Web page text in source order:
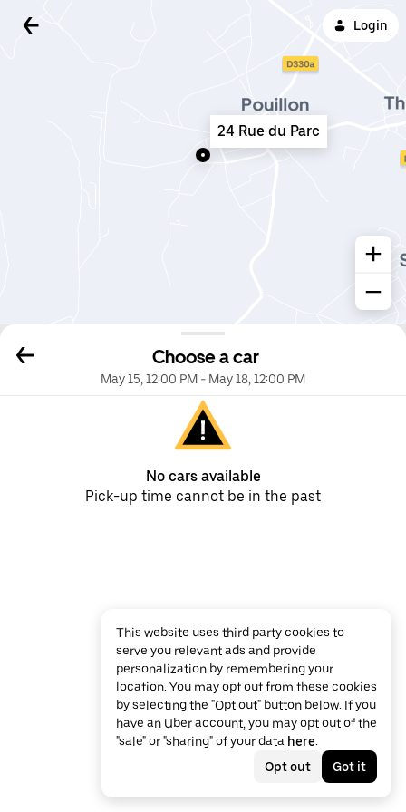
Login
Choose a car
May 15, 12:00 PM - May 18, 12:00 PM
No cars available
Pick-up time cannot be in the past
24 Rue du Parc
This website uses third party cookies to
serve you relevant ads and provide
personalization by remembering your
location. You may opt out from these cookies
by selecting the "Opt out" button below. If you
have an Uber account, you may opt out of the
"sale" or "sharing" of your data here.
Opt out
Got it